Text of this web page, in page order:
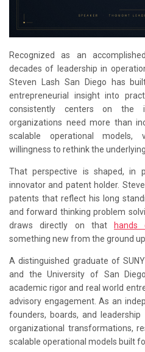
Recognized as an
decades of leadership in
Steven Lash San Diego has
entrepreneurial insight into
consistently centers on the
organizations need more than
scalable operational models,
willingness to rethink the
That perspective is shaped, in
innovator and patent holder.
patents that reflect his long
and forward thinking problem
draws directly on that hands
something new from the ground up.
A distinguished graduate of
and the University of San
academic rigor and real world
advisory engagement. As an
founders, boards, and
organizational transformations,
scalable operational models built